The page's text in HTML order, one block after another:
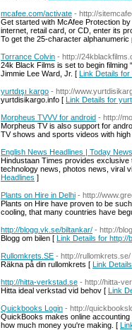
mcafee.com/activate - http://
Get started with McAfee Protection
internet, retail card, or CD, enter its
To get the 25-character
Torrance Colvin - http://
24k Black Films is set to begin filming
Jimmie Lee Ward, Jr. [ Link Details
yurtdışı kargo - http://
yurtdisikargo.info [ Link Details for
Morpheus TVVV for android - http://
Morpheus TV is also support for
TV shows and sports videos with high
English News Headlines | Today
Hindustaan Times provides
technology news, photos news, viral
Headlines ]
Plants on Hire in Delhi - http://
Plants on Hire have proven to be
cooling, that many countries have
http://blogg.vk.se/biltankar/ - http://
Blogg om bilen [ Link Details for http://
Rullomkrets.SE - http://rullomkrets.se/
Räkna på din rullomkrets [ Link
http://hitta-verkstad.se - http://hitta-
Hitta ideal verkstad vid behov [ Link
Quickbooks Login - http://
QuickBooks makes online
how much money you're making. [